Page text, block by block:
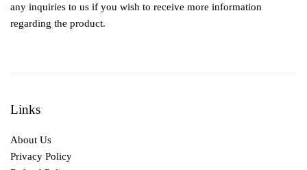
any inquiries to us if you wish to receive more information
regarding the product.
Links
About Us
Privacy Policy